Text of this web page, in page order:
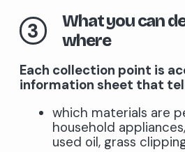
3
What you can
where
Each collection point is
information sheet that
which materials are
household
used oil, grass